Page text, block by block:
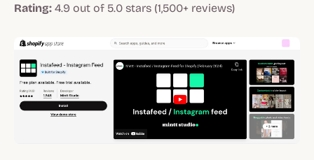
Rating: 4.9 out of 5.0 stars (1,500+ reviews)